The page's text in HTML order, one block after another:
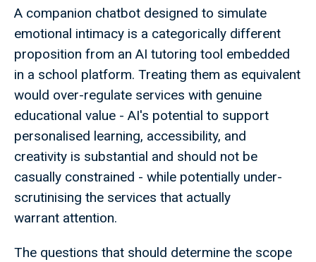
A companion chatbot designed to simulate
emotional intimacy is a categorically different
proposition from an AI tutoring tool embedded
in a school platform. Treating them as equivalent
would over-regulate services with genuine
educational value - AI's potential to support
personalised learning, accessibility, and
creativity is substantial and should not be
casually constrained - while potentially under-
scrutinising the services that actually
warrant attention.
The questions that should determine the scope